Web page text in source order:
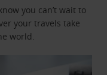
you can’t wait to
your travels take
world.